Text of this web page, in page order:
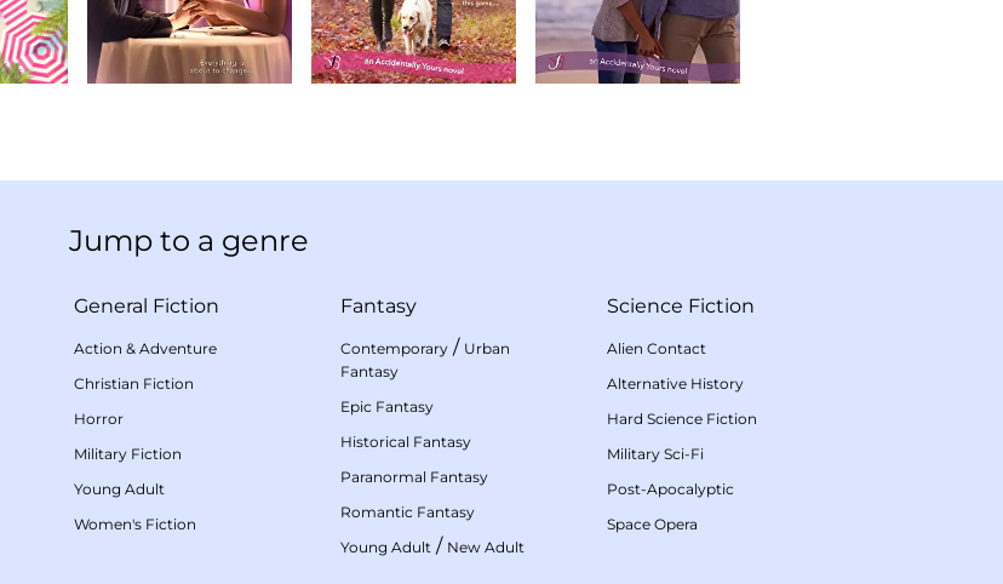
Jump to a genre
General Fiction
Action & Adventure
Christian Fiction
Horror
Military Fiction
Young Adult
Women's Fiction
Fantasy
Contemporary / Urban
Fantasy
Epic Fantasy
Historical Fantasy
Paranormal Fantasy
Romantic Fantasy
Young Adult / New Adult
Science Fiction
Alien Contact
Alternative History
Hard Science Fiction
Military Sci-Fi
Post-Apocalyptic
Space Opera